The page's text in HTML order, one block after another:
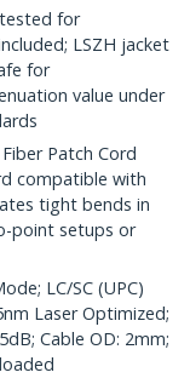
tested for
LSZH jacket
for
value under
Patch Cord
compatible with
tight bends in
point setups or
LC/SC (UPC)
Laser Optimized;
Cable OD: 2mm;